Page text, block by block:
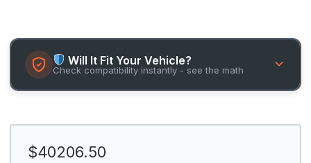
Will It Fit Your Vehicle?
Check compatibility instantly - see the math
$40206.50